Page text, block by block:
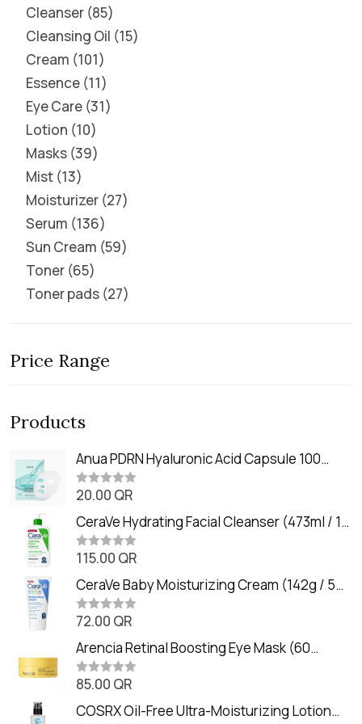
Cleanser 85
Cleansing Oil 15
Cream 101
Essence 11
Eye Care 31
Lotion 10
Masks 39
Mist 13
Moisturizer 27
Serum 136
Sun Cream 59
Toner 65
Toner pads 27
Price Range
Products
Anua PDRN Hyaluronic Acid Capsule 100
Serum Mask (23m)
R
t
e
d
0
o
t
o
f
5
20.00 QR
CeraVe Hydrating Facial Cleanser (473ml / 16
oz)
R
t
e
d
0
o
t
o
f
5
115.00 QR
CeraVe Baby Moisturizing Cream (142g / 5
oz)
R
t
e
d
0
o
t
o
72.00 QR
Arencia Retinal Boosting Eye Mask (60
Patches / 84g)
R
t
e
85.00 QR
COSRX Oil-Free Ultra-Moisturizing Lotion